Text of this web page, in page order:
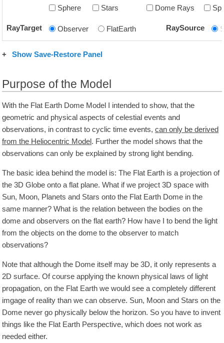
Sphere Stars Dome Rays
RayTarget Observer FlatEarth RaySource
+ Show Save-Restore Panel
Purpose of the Model
With the Flat Earth Dome Model I intended to show, that the
geometric and physical aspects of celestial events and
observations, in contrast to cyclic time events,can only be derived
from the Heliocentric Model. Further the model shows that the
observations can only be explained by strong light bending.
The basic idea behind the model is: The Flat Earth is a projection of
the 3D Globe onto a flat plane. What if we project 3D space with
Sun, Moon, Planets and Stars onto the Flat Earth Dome in the
same manner? What is the relation between the bodies on the
dome and observers on the flat earth? How have I to bend the light
from the objects on the dome to the observer to match
observations?
Note that although the Dome itself may be 3D, it only represents a
2D surface. Of course applying the known physical laws of light
propagation, on the Flat Earth we would see a completely different
imgage of reality than we can observe. Sun, Moon and Stars on the
Dome never go physically below the horizon. So you have to invent
things like the Flat Earth Perspective, which does not work as
needed either.